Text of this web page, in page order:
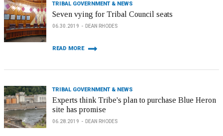
TRIBAL GOVERNMENT & NEWS
Seven vying for Tribal Council seats
06.30.2019 DEAN RHODES
READ MORE
TRIBAL GOVERNMENT & NEWS
Experts think Tribe's plan to purchase Blue Heron
site has promise
06.28.2019 DEAN RHODES